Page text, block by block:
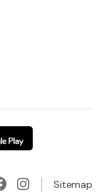
Sitemap